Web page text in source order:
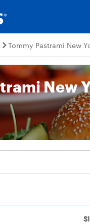
Tommy Pastrami New